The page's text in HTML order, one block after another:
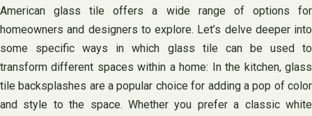
American glass tile offers a wide range of options for
homeowners and designers to explore. Let’s delve deeper into
some specific ways in which glass tile can be used to
transform different spaces within a home: In the kitchen, glass
tile backsplashes are a popular choice for adding a pop of color
and style to the space. Whether you prefer a classic white